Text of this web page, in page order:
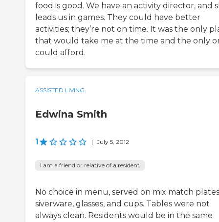
food is good. We have an activity director, and
leads us in games. They could have better
activities; they’re not on time. It was the only
that would take me at the time and the only
could afford.
ASSISTED LIVING
Edwina Smith
1 | July 5, 2012
I am a friend or relative of a resident
No choice in menu, served on mix match
siverware, glasses, and cups. Tables were not
always clean. Residents would be in the same